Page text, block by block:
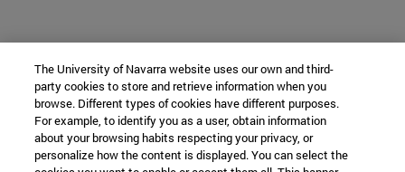
The University of Navarra website uses our own and third-
party cookies to store and retrieve information when you
browse. Different types of cookies have different purposes.
For example, to identify you as a user, obtain information
about your browsing habits respecting your privacy, or
personalize how the content is displayed. You can select the